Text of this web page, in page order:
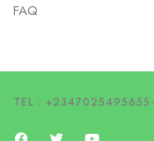
FAQ
TEL : +2347025495655-